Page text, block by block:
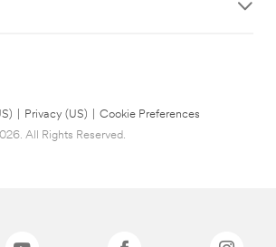
Privacy (US)
Cookie Preferences
All Rights Reserved.